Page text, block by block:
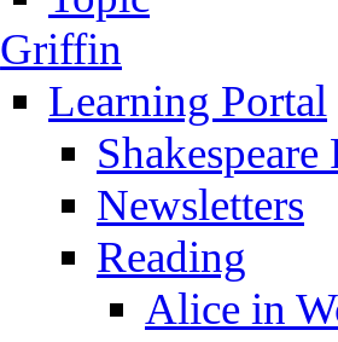
Griffin
Learning Portal
Newsletters
Reading
Alice in